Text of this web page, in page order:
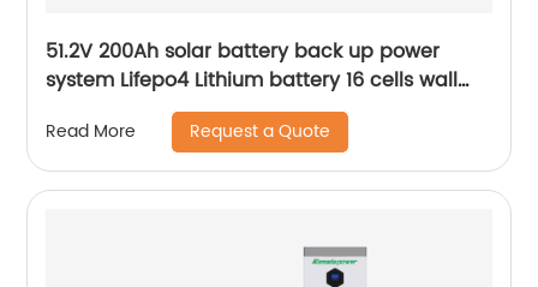
51.2V 200Ah solar battery back up power
system Lifepo4 Lithium battery 16 cells wall
mounted Battery
Read More Request a Quote